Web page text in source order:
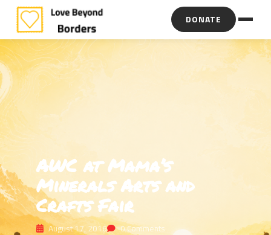
DONATE
AWC at Mama’s
Minerals Arts and
Crafts Fair
August 17, 2016 0 Comments